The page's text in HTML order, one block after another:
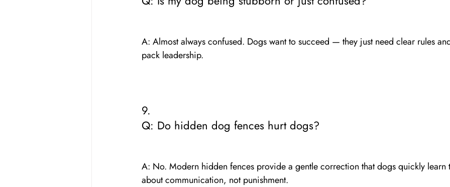
A: Almost always confused. Dogs want to succeed — they just need clear rules
pack leadership.
9.
Q: Do hidden dog fences hurt dogs?
A: No. Modern hidden fences provide a gentle correction that dogs quickly learn
about communication, not punishment.